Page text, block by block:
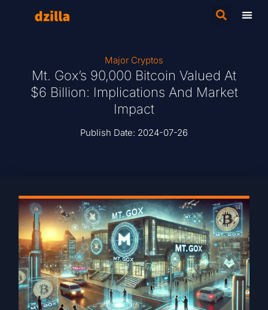
Major Cryptos
Mt. Gox’s 90,000 Bitcoin Valued At
$6 Billion: Implications And Market
Impact
Publish Date: 2024-07-26